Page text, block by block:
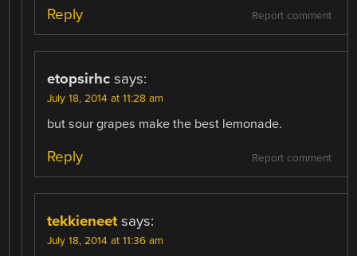
Report comment
Reply
etopsirhc says:
July 18, 2014 at 11:28 am
but sour grapes make the best lemonade.
Report comment
Reply
tekkieneet says:
July 18, 2014 at 11:36 am